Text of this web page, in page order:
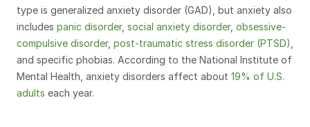
type is generalized anxiety disorder (GAD), but anxiety also
includes panic disorder, social anxiety disorder, obsessive-
compulsive disorder, post-traumatic stress disorder (PTSD)
and specific phobias. According to the National Institute of
Mental Health, anxiety disorders affect about 19% of U.S.
adults each year.